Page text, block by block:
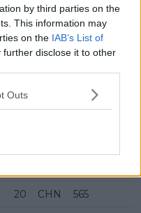
by third parties on the
This information may
on the IAB’s List of
further disclose it to other
Outs
28 FRA 597 -19
20 AUS 595
19
20 CHN 565